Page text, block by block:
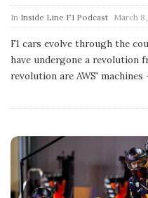
In Inside Line F1 Podcast P
u
b
i
s
a
March
F1 cars evolve through the
have undergone a revolution
revolution are AWS' machines